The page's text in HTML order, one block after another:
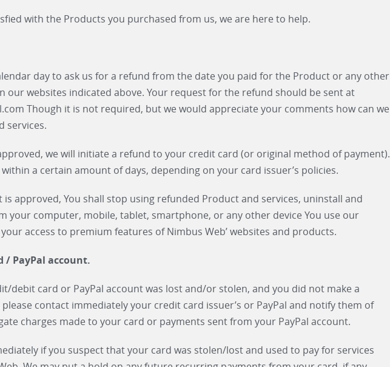
with the Products you purchased from us, we are here to help.
day to ask us for a refund from the date you paid for the Product or any other
our websites indicated above. Your request for the refund should be sent at
Though it is not required, but we would appreciate your comments how can we
services.
we will initiate a refund to your credit card (or original method of payment).
a certain amount of days, depending on your card issuer’s policies.
approved, You shall stop using refunded Product and services, uninstall and
your computer, mobile, tablet, smartphone, or any other device You use our
access to premium features of Nimbus Web’ websites and products.
/ PayPal account.
debit card or PayPal account was lost and/or stolen, and you did not make a
contact immediately your credit card issuer’s or PayPal and notify them of
charges made to your card or payments sent from your PayPal account.
if you suspect that your card was stolen/lost and used to pay for services